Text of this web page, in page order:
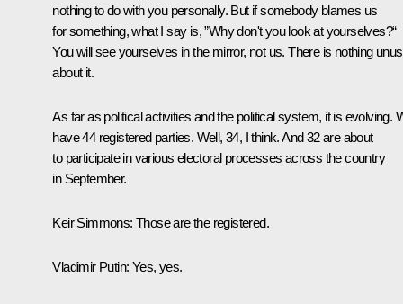
nothing to do with you personally. But if somebody blames us
for something, what I say is, ”Why don't you look at yourselves?“
You will see yourselves in the mirror, not us. There is nothing
about it.
As far as political activities and the political system, it is evolving.
have 44 registered parties. Well, 34, I think. And 32 are about
to participate in various electoral processes across the country
in September.
Keir Simmons: Those are the registered.
Vladimir Putin: Yes, yes.